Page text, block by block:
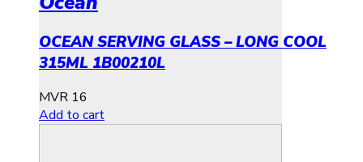
OCEAN SERVING GLASS – LONG COOL
315ML 1B00210L
MVR 16
Add to cart